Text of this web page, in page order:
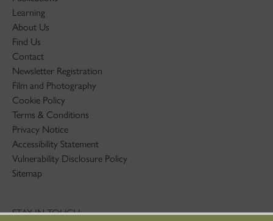
Learning
About Us
Find Us
Contact
Newsletter Registration
Film and Photography
Cookie Policy
Terms & Conditions
Privacy Notice
Accessibility Statement
Vulnerability Disclosure Policy
Sitemap
STAY IN TOUCH